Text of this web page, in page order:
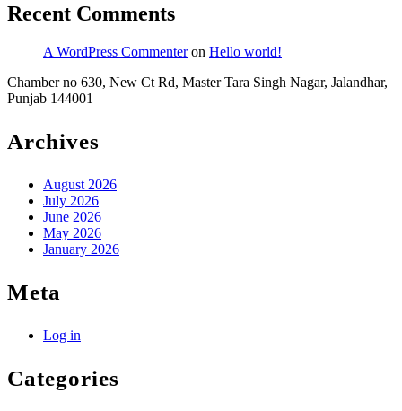
Recent Comments
A WordPress Commenteron Hello world!
Chamber no 630, New Ct Rd, Master Tara Singh Nagar, Jalandhar,
Punjab 144001
Archives
August 2026
July 2026
June 2026
May 2026
January 2026
Meta
Log in
Categories